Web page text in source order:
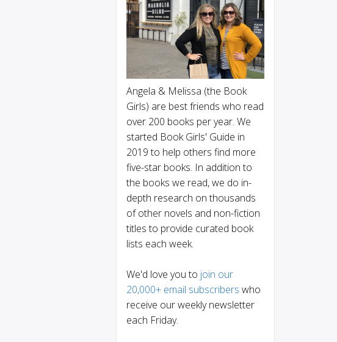
Angela & Melissa (the Book
Girls) are best friends who read
over 200 books per year. We
started Book Girls' Guide in
2019 to help others find more
five-star books. In addition to
the books we read, we do in-
depth research on thousands
of other novels and non-fiction
titles to provide curated book
lists each week.
We'd love you to join our
20,000+ email subscribers who
receive our weekly newsletter
each Friday.